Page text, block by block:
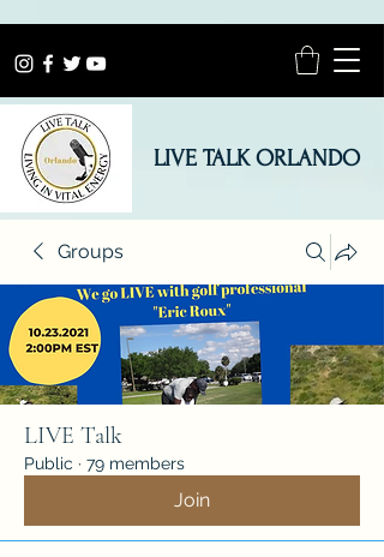
LIVE TALK ORLANDO
Groups
LIVE Talk
Public · 79 members
Join